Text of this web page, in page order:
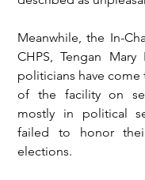
Meanwhile, the In-
CHPS, Tengan Mary
politicians have come
of the facility on
mostly in political
failed to honor
elections.